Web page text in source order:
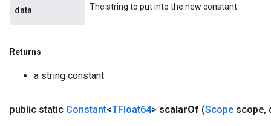
data The string to put into the new constant.
Returns
a string constant
public static Constant<TFloat64> scalarOf (Scope scope,